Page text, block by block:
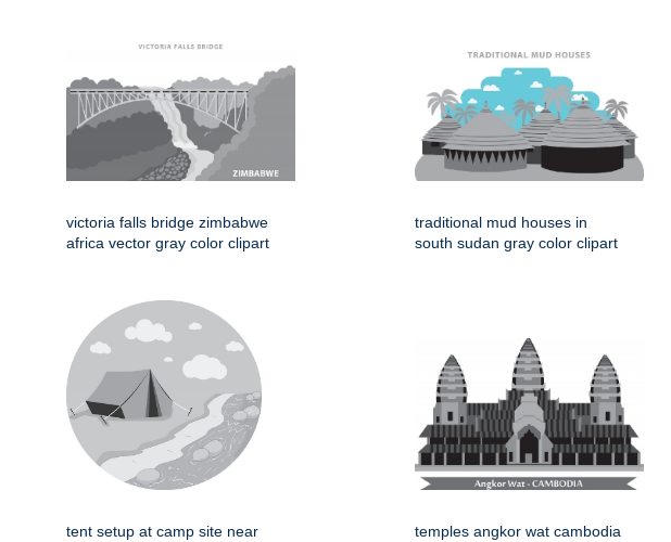
victoria falls bridge zimbabwe
africa vector gray color clipart
traditional mud houses in
south sudan gray color clipart
tent setup at camp site near
temples angkor wat cambodia